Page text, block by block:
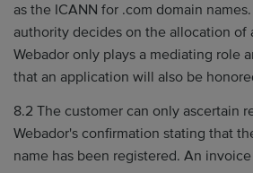
as the ICANN for .com domain
authority decides on the allocation of
Webador only plays a mediating role
that an application will also be
8.2 The customer can only ascertain
Webador's confirmation stating that
name has been registered. An